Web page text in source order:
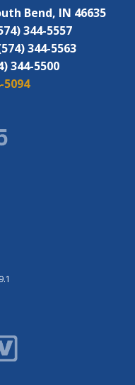
Bend, IN 46635
344-5557
344-5563
344-5500
5094